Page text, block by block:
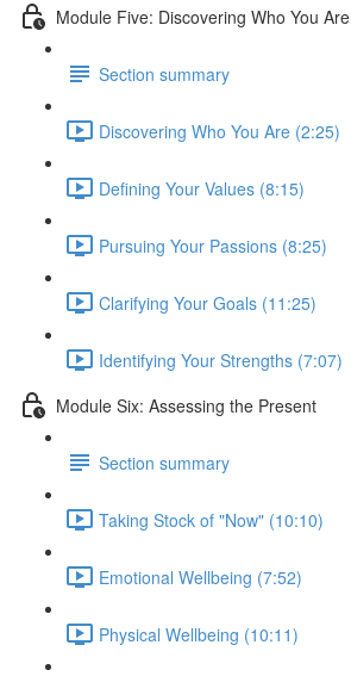
Module Five: Discovering Who You Are
Section summary
Discovering Who You Are (2:25)
Defining Your Values (8:15)
Pursuing Your Passions (8:25)
Clarifying Your Goals (11:25)
Identifying Your Strengths (7:07)
Module Six: Assessing the Present
Section summary
Taking Stock of "Now" (10:10)
Emotional Wellbeing (7:52)
Physical Wellbeing (10:11)